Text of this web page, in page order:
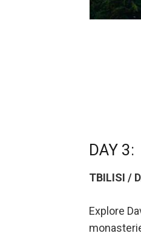
DAY 3:
TBILISI /
Explore